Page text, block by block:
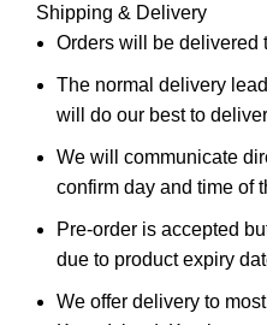
Shipping & Delivery
Orders will be delivered
The normal delivery
will do our best to
We will communicate
confirm day and time of
Pre-order is accepted
due to product expiry
We offer delivery to